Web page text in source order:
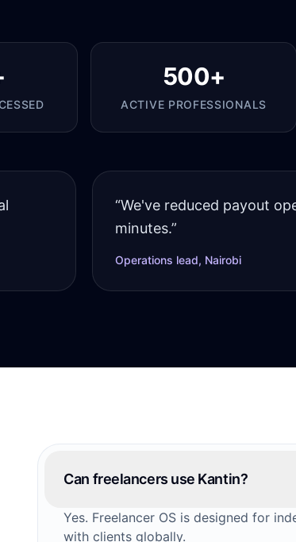
500+
ACTIVE PROFESSIONALS
“We've reduced payout
minutes.”
Operations lead, Nairobi
Can freelancers use Kantin?
Yes. Freelancer OS is designed for
with clients globally.